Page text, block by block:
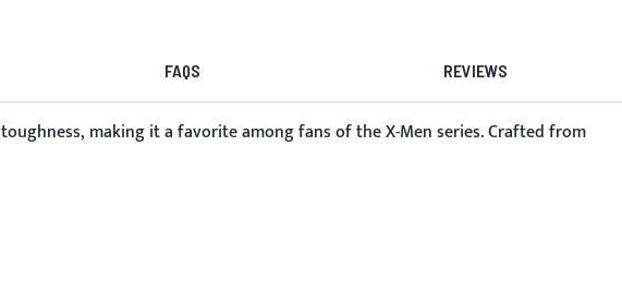
FAQS REVIEWS
making it a favorite among fans of the X-Men series. Crafted from